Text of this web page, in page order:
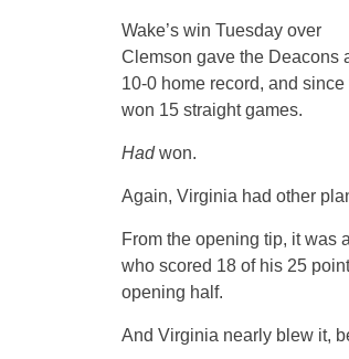
Wake’s win Tuesday over
Clemson gave the Deacons
10-0 home record, and
won 15 straight games.
Hadwon.
Again, Virginia had other
From the opening tip, it was
who scored 18 of his 25
opening half.
And Virginia nearly blew it,